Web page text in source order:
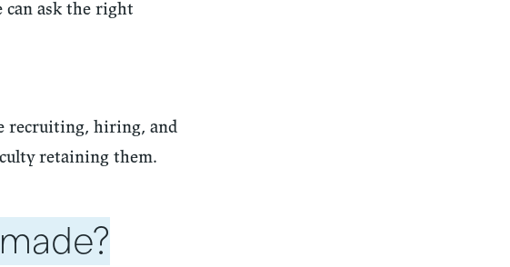
can ask the right
recruiting, hiring, and
retaining them.